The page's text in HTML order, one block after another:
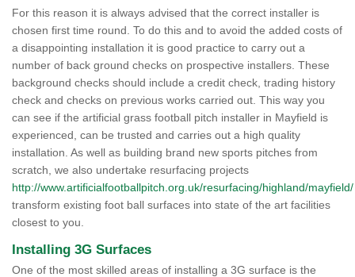
For this reason it is always advised that the correct installer is
chosen first time round. To do this and to avoid the added costs of
a disappointing installation it is good practice to carry out a
number of back ground checks on prospective installers. These
background checks should include a credit check, trading history
check and checks on previous works carried out. This way you
can see if the artificial grass football pitch installer in Mayfield is
experienced, can be trusted and carries out a high quality
installation. As well as building brand new sports pitches from
scratch, we also undertake resurfacing projects
http://www.artificialfootballpitch.org.uk/resurfacing/highland/mayfield/
transform existing foot ball surfaces into state of the art facilities
closest to you.
Installing 3G Surfaces
One of the most skilled areas of installing a 3G surface is the